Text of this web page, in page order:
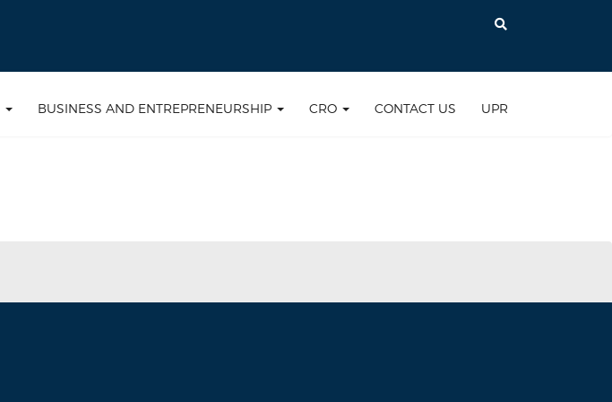
BUSINESS AND ENTREPRENEURSHIP CRO CONTACT US UPR